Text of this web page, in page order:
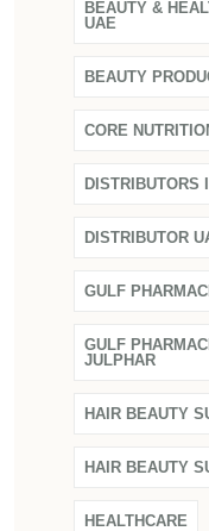
BEAUTY &
UAE
BEAUTY
CORE
DISTRIBUTORS
DISTRIBUTOR
GULF
GULF
JULPHAR
HAIR BEAUTY
HAIR BEAUTY
HEALTHCARE